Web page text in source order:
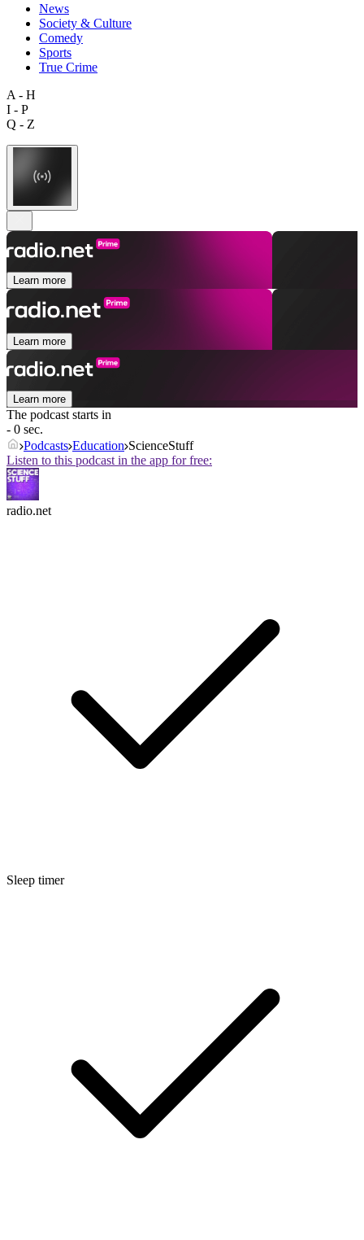
News
Society & Culture
Comedy
Sports
True Crime
A - H
I - P
Q - Z
Learn more
Learn more
Learn more
The podcast starts in
- 0 sec.
Podcasts Education ScienceStuff
Listen to this podcast in the app for free:
radio.net
Sleep timer